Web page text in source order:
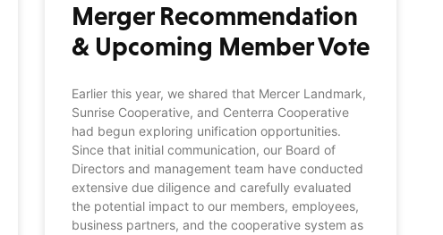
Merger Recommendation
& Upcoming Member Vote
Earlier this year, we shared that Mercer Landmark,
Sunrise Cooperative, and Centerra Cooperative
had begun exploring unification opportunities.
Since that initial communication, our Board of
Directors and management team have conducted
extensive due diligence and carefully evaluated
the potential impact to our members, employees,
business partners, and the cooperative system as